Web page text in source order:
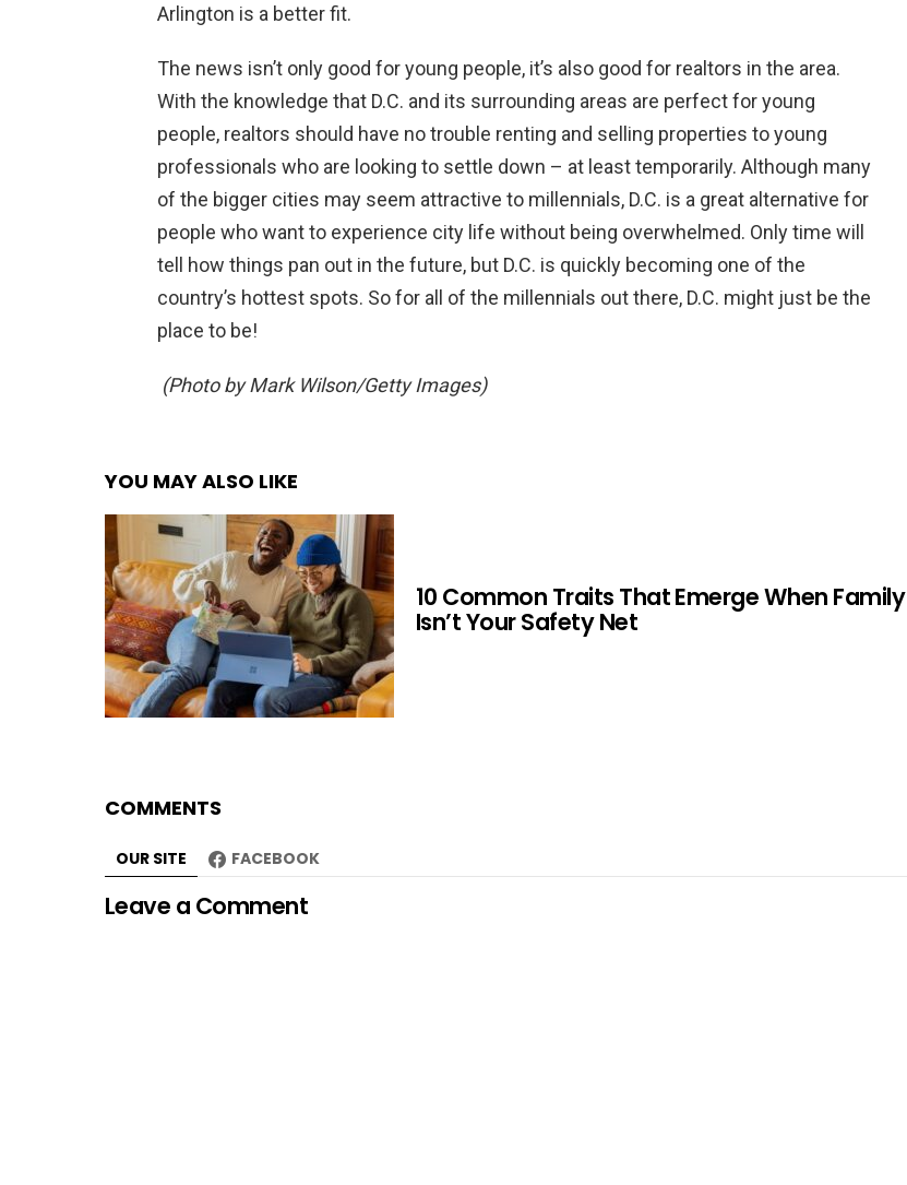
Arlington is a better fit.
The news isn’t only good for young people, it’s also good for realtors in the area.
With the knowledge that D.C. and its surrounding areas are perfect for young
people, realtors should have no trouble renting and selling properties to young
professionals who are looking to settle down – at least temporarily. Although many
of the bigger cities may seem attractive to millennials, D.C. is a great alternative for
people who want to experience city life without being overwhelmed. Only time will
tell how things pan out in the future, but D.C. is quickly becoming one of the
country’s hottest spots. So for all of the millennials out there, D.C. might just be the
place to be!
(Photo by Mark Wilson/Getty Images)
YOU MAY ALSO LIKE
10 Common Traits That Emerge When Family
Isn’t Your Safety Net
COMMENTS
OUR SITE FACEBOOK
Leave a Comment